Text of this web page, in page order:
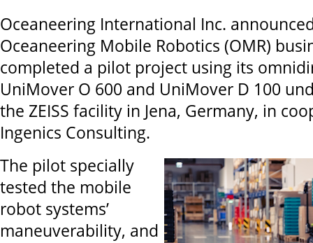
Oceaneering International Inc.
Oceaneering Mobile Robotics (OMR)
completed a pilot project using its
UniMover O 600 and UniMover D 100
the ZEISS facility in Jena, Germany, in
Ingenics Consulting.
The pilot specially
tested the mobile
robot systems’
maneuverability, and